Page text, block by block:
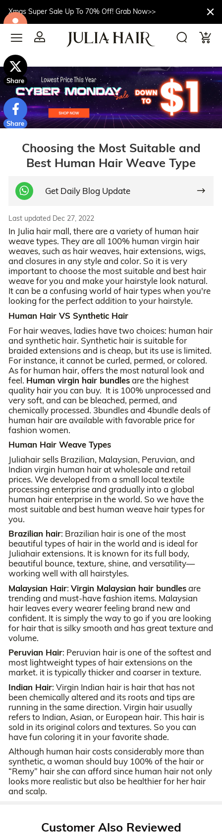
Xmas Super Sale Up To 70% Off! Grab Now>>
Choosing the Most Suitable and
Best Human Hair Weave Type
Get Daily Blog Update
$10off
Share
Share
Last updated Dec 27, 2022
In Julia hair mall, there are a variety of human hair
weave types. They are all 100% human virgin hair
weaves, such as hair weaves, hair extensions, wigs,
and closures in any style and color. So it is very
important to choose the most suitable and best hair
weave for you and make your hairstyle look natural.
It can be a confusing world of hair types when you're
looking for the perfect addition to your hairstyle.
Human Hair VS Synthetic Hair
For hair weaves, ladies have two choices: human hair
and synthetic hair. Synthetic hair is suitable for
braided extensions and is cheap, but its use is limited.
For instance, it cannot be curled, permed, or colored.
As for human hair, offers the most natural look and
feel. Human virgin hair bundlesare the highest
quality hair you can buy. It is 100% unprocessed and
very soft, and can be bleached, permed, and
chemically processed. 3bundles and 4bundle deals of
human hair are available with favorable price for
fashion women.
Human Hair Weave Types
Juliahair sells Brazilian, Malaysian, Peruvian, and
Indian virgin human hair at wholesale and retail
prices. We developed from a small local textile
processing enterprise and gradually into a global
human hair enterprise in the world. So we have the
most suitable and best human weave hair types for
you.
Brazilian hair: Brazilian hair is one of the most
beautiful types of hair in the world and is ideal for
Juliahair extensions. It is known for its full body,
beautiful bounce, texture, shine, and versatility—
working well with all hairstyles.
Malaysian Hair: Virgin Malaysian hair bundlesare
trending and must-have fashion items. Malaysian
hair leaves every wearer feeling brand new and
confident. It is simply the way to go if you are looking
for hair that is silky smooth and has great texture and
volume.
Peruvian Hair: Peruvian hair is one of the softest and
most lightweight types of hair extensions on the
market. it is typically thicker and coarser in texture.
Indian Hair: Virgin Indian hair is hair that has not
been chemically altered and its roots and tips are
running in the same direction. Virgin hair usually
refers to Indian, Asian, or European hair. This hair is
sold in its original colors and textures. So you can
have fun coloring it in your favorite shade.
Although human hair costs considerably more than
synthetic, a woman should buy 100% of the hair or
“Remy” hair she can afford since human hair not only
looks more realistic but also be healthier for her hair
and scalp.
Customer Also Reviewed